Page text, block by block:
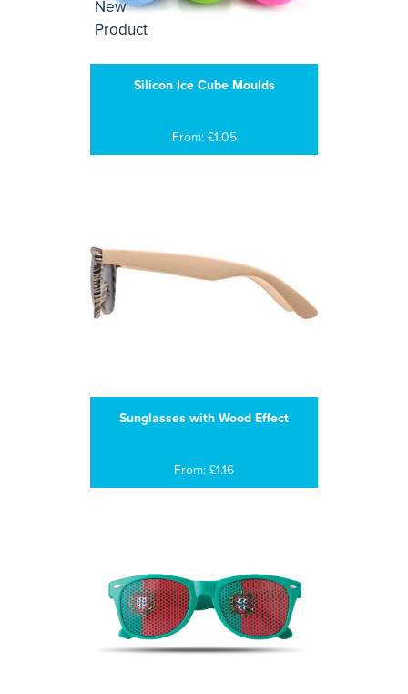
Silicon Ice Cube Moulds
From: £1.05
Sunglasses with Wood Effect
From: £1.16